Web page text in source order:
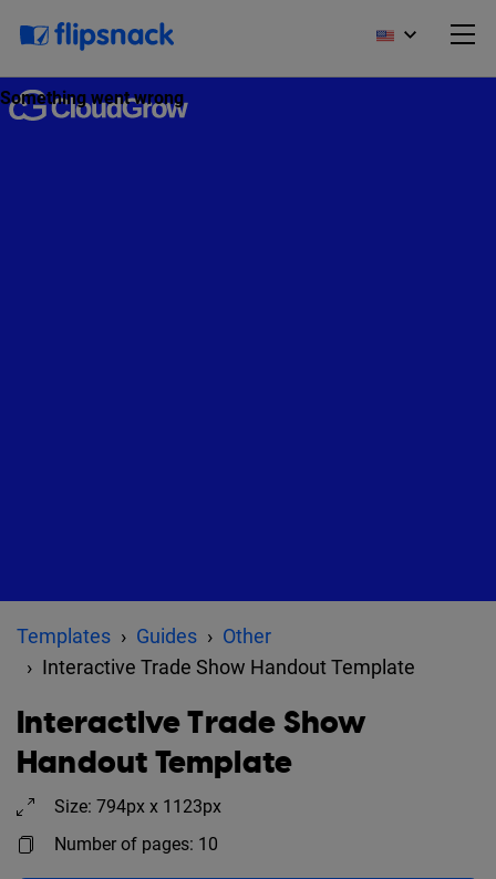
Templates Guides
Other
Interactive Trade Show Handout Template
Interactive Trade Show
Handout Template
Size: 794px x 1123px
Number of pages: 10